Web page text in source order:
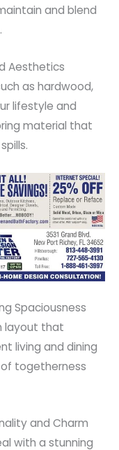
and blend
Aesthetics
as hardwood,
lifestyle and
material that
Spaciousness
layout that
living and dining
togetherness
and Charm
with a stunning